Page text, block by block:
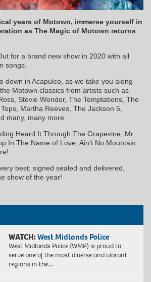
years of Motown, immerse yourself in
as The Magic of Motown returns
for a brand new show in 2020 with all
songs.
down in Acapulco, as we take you along
Motown classics from artists such as
Stevie Wonder, The Temptations, The
Martha Reeves, The Jackson 5,
many, many more.
Heard It Through The Grapevine, Mr
In The Name of Love, Ain’t No Mountain
best; signed sealed and delivered,
show of the year!
WATCH:West Midlands Police
West Midlands Police (WMP) is proud to
serve one of the most diverse and vibrant
regions in the…